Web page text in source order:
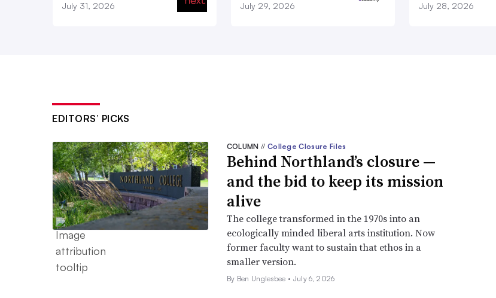
July 31, 2026
July 29, 2026
July 28, 2026
EDITORS’ PICKS
COLUMN // College Closure Files
Behind Northland’s closure —
and the bid to keep its mission
alive
The college transformed in the 1970s into an
ecologically minded liberal arts institution. Now
former faculty want to sustain that ethos in a
smaller version.
By Ben Unglesbee • July 6, 2026